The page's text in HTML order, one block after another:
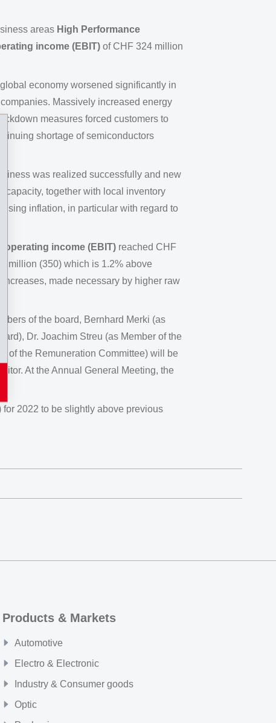
areas High Performance
income (EBIT) of CHF 324 million
economy worsened significantly in
Massively increased energy
measures forced customers to
shortage of semiconductors
was realized successfully and new
capacity, together with local inventory
inflation, in particular with regard to
operating income (EBIT) reached CHF
million (350) which is 1.2% above
made necessary by higher raw
of the board, Bernhard Merki (as
Dr. Joachim Streu (as Member of the
of the Remuneration Committee) will be
At the Annual General Meeting, the
2022 to be slightly above previous
Products & Markets
Automotive
Electro & Electronic
Industry & Consumer goods
Optic